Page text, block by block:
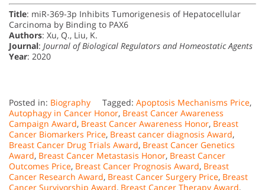
Title: miR-369-3p Inhibits Tumorigenesis of Hepatocellular
Carcinoma by Binding to PAX6
Authors: Xu, Q., Liu, K.
Journal: Journal of Biological Regulators and Homeostatic Agents
Year: 2020
Posted in: Biography Tagged: Apoptosis Mechanisms Price,
Autophagy in Cancer Honor, Breast Cancer Awareness
Campaign Award, Breast Cancer Awareness Honor, Breast
Cancer Biomarkers Price, Breast cancer diagnosis Award,
Breast Cancer Drug Trials Award, Breast Cancer Genetics
Award, Breast Cancer Metastasis Honor, Breast Cancer
Outcomes Price, Breast Cancer Prognosis Award, Breast
Cancer Research Award, Breast Cancer Surgery Price, Breast
Cancer Survivorship Award, Breast Cancer Therapy Award,